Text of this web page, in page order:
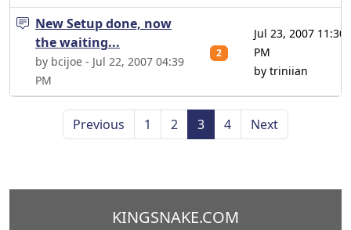
New Setup done, now
the waiting...
by bcijoe - Jul 22, 2007 04:39
PM
2
Jul 23, 2007 11:30
PM
by triniian
Previous 1 2 3 4 Next
KINGSNAKE.COM